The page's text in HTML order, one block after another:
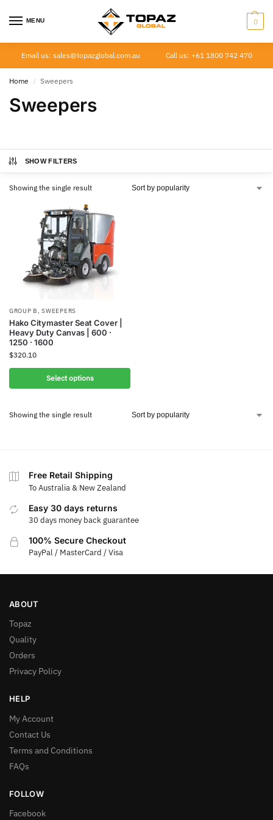
MENU 0
Email us: sales@topazglobal.com.au Call us: +61 1800 742 470
Home / Sweepers
Sweepers
SHOW FILTERS
Showing the single result
GROUP B,SWEEPERS
Hako Citymaster Seat Cover |
Heavy Duty Canvas | 600 ·
1250 · 1600
$320.10
Select options
Showing the single result
Free Retail Shipping
To Australia & New Zealand
Easy 30 days returns
30 days money back guarantee
100% Secure Checkout
PayPal / MasterCard / Visa
ABOUT
Topaz
Quality
Orders
Privacy Policy
HELP
My Account
Contact Us
Terms and Conditions
FAQs
FOLLOW
Facebook